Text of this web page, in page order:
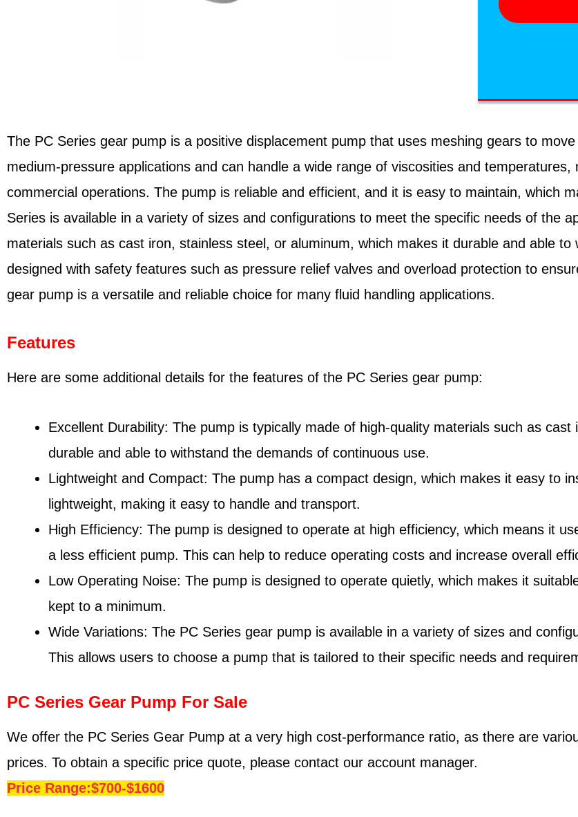
The PC Series gear pump is a positive displacement pump that uses meshing gears to
medium-pressure applications and can handle a wide range of viscosities and
commercial operations. The pump is reliable and efficient, and it is easy to maintain, which
Series is available in a variety of sizes and configurations to meet the specific needs of the
materials such as cast iron, stainless steel, or aluminum, which makes it durable and able
designed with safety features such as pressure relief valves and overload protection to
gear pump is a versatile and reliable choice for many fluid handling applications.
Features
Here are some additional details for the features of the PC Series gear pump:
Excellent Durability: The pump is typically made of high-quality materials such as
durable and able to withstand the demands of continuous use.
Lightweight and Compact: The pump has a compact design, which makes it easy to
lightweight, making it easy to handle and transport.
High Efficiency: The pump is designed to operate at high efficiency, which means it
a less efficient pump. This can help to reduce operating costs and increase overall
Low Operating Noise: The pump is designed to operate quietly, which makes it
kept to a minimum.
Wide Variations: The PC Series gear pump is available in a variety of sizes and
This allows users to choose a pump that is tailored to their specific needs and
PC Series Gear Pump For Sale
We offer the PC Series Gear Pump at a very high cost-performance ratio, as there are
prices. To obtain a specific price quote, please contact our account manager.
Price Range:$700-$1600